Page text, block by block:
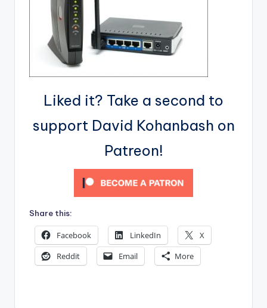
Liked it? Take a second to
support David Kohanbash on
Patreon!
Share this:
Facebook LinkedIn
X
Reddit
Email More